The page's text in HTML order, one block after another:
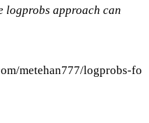
logprobs approach can
metehan777/logprobs-fo